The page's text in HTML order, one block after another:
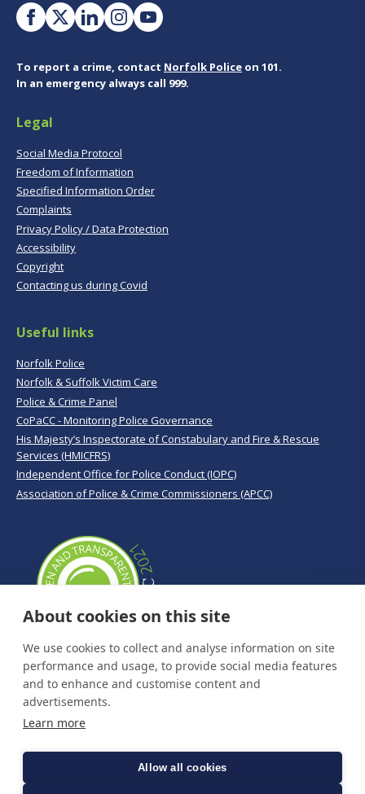
To report a crime, contact Norfolk Police on 101.
In an emergency always call 999.
Legal
Social Media Protocol
Freedom of Information
Specified Information Order
Complaints
Privacy Policy / Data Protection
Accessibility
Copyright
Contacting us during Covid
Useful links
Norfolk Police
Norfolk & Suffolk Victim Care
Police & Crime Panel
CoPaCC - Monitoring Police Governance
His Majesty’s Inspectorate of Constabulary and Fire & Rescue
Services (HMICFRS)
Independent Office for Police Conduct (IOPC)
Association of Police & Crime Commissioners (APCC)
About cookies on this site
We use cookies to collect and analyse information on site
performance and usage, to provide social media features
and to enhance and customise content and
advertisements.
Learn more
Allow all cookies